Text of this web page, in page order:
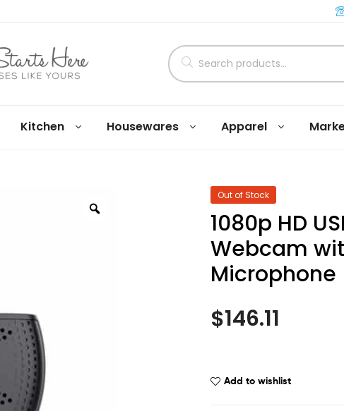
Kitchen Housewares Apparel
Out of Stock
1080p HD
Webcam
Microphone
$146.11
Add to wishlist